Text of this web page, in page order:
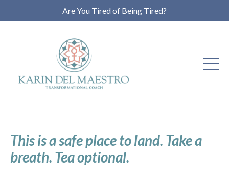
Are You Tired of Being Tired?
This is a safe place to land. Take a
breath. Tea optional.